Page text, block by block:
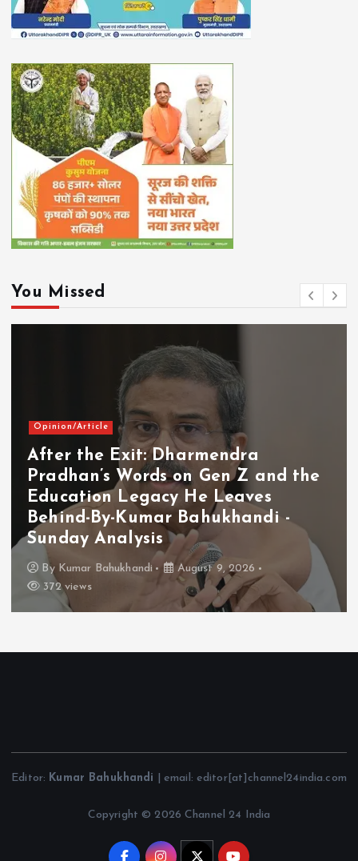
You Missed
Opinion/Article
After the Exit: Dharmendra
Pradhan’s Words on Gen Z and the
Education Legacy He Leaves
Behind-By-Kumar Bahukhandi -
Sunday Analysis
By Kumar Bahukhandi
August 9, 2026
372 views
Editor: Kumar Bahukhandi | email: editor[at]channel24india.com
Copyright © 2026 Channel 24 India